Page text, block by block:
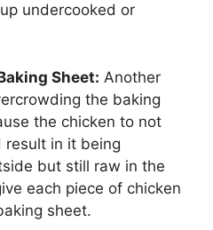
undercooked or
Sheet: Another
the baking
the chicken to not
result in it being
but still raw in the
each piece of chicken
sheet.